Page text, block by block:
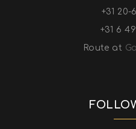
+31 20-
+31 6
Route at